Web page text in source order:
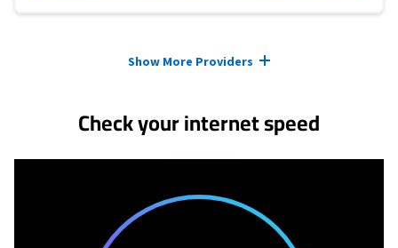
Show More Providers
Check your internet speed